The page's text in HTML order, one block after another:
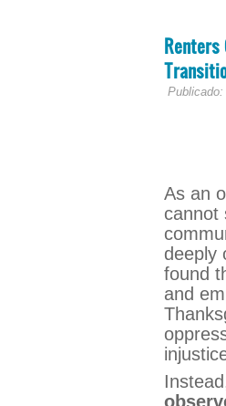
Renters
Publicado:
As an
cannot
deeply
found
and